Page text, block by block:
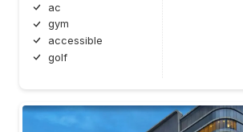
ac
gym
accessible
golf